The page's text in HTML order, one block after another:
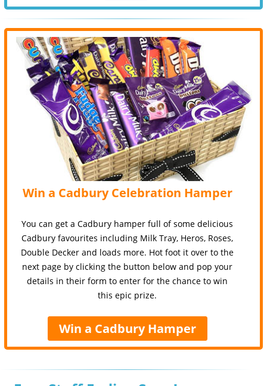
Win a Cadbury Celebration Hamper
You can get a Cadbury hamper full of some delicious
Cadbury favourites including Milk Tray, Heros, Roses,
Double Decker and loads more. Hot foot it over to the
next page by clicking the button below and pop your
details in their form to enter for the chance to win
this epic prize.
Win a Cadbury Hamper